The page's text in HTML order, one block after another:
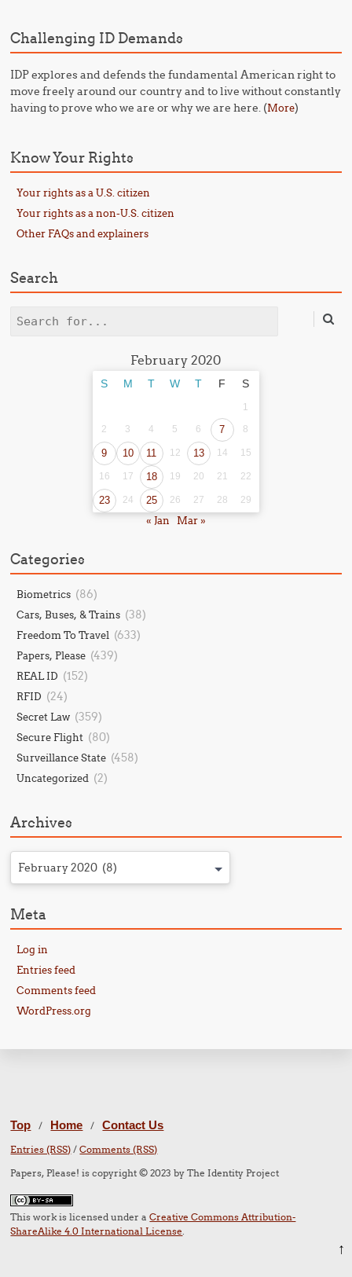
Challenging ID Demands
IDP explores and defends the fundamental American right to
move freely around our country and to live without constantly
having to prove who we are or why we are here. (More)
Know Your Rights
Your rights as a U.S. citizen
Your rights as a non-U.S. citizen
Other FAQs and explainers
Search
Search
February 2020
S M T W T F S
1
2
3 4 5 6 7 8
9 10 11 12 13 14 15
16 17 18 19 20 21 22
23 24 25 26 27 28 29
« Jan Mar »
Categories
Biometrics (86)
Cars, Buses, & Trains (38)
Freedom To Travel (633)
Papers, Please (439)
REAL ID (152)
RFID (24)
Secret Law (359)
Secure Flight (80)
Surveillance State (458)
Uncategorized (2)
Archives
February 2020 (8)
Meta
Log in
Entries feed
Comments feed
WordPress.org
Top / Home / Contact Us
Entries (RSS) /Comments (RSS)
Papers, Please! is copyright © 2023 by The Identity Project
This work is licensed under aCreative Commons Attribution-
ShareAlike 4.0 International License.
↑